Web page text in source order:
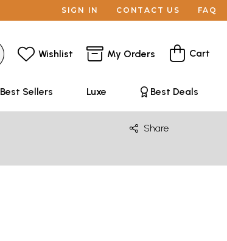
SIGN IN CONTACT US FAQ
Wishlist My Orders Cart
Best Sellers Luxe Best Deals
Share